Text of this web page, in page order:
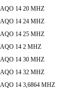
AQO 14 20 MHZ
AQO 14 24 MHZ
AQO 14 25 MHZ
AQO 14 2 MHZ
AQO 14 30 MHZ
AQO 14 32 MHZ
AQO 14 3,6864 MHZ